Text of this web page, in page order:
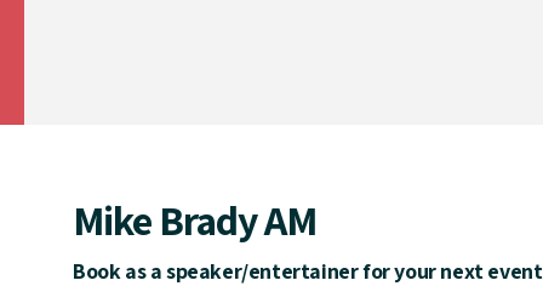
Mike Brady AM
Book as a speaker/entertainer for your next event